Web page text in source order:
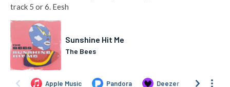
track 5 or 6. Eesh